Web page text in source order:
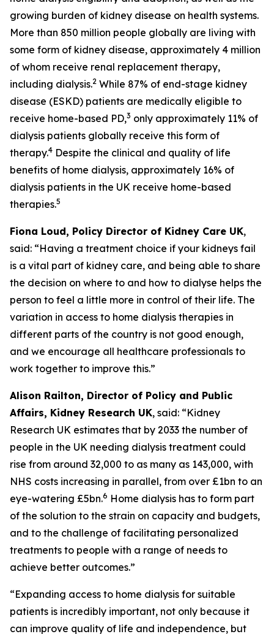
growing burden of kidney disease on health systems.
More than 850 million people globally are living with
some form of kidney disease, approximately 4 million
of whom receive renal replacement therapy,
including dialysis.2 While 87% of end-stage kidney
disease (ESKD) patients are medically eligible to
receive home-based PD,3 only approximately 11% of
dialysis patients globally receive this form of
therapy.4 Despite the clinical and quality of life
benefits of home dialysis, approximately 16% of
dialysis patients in the UK receive home-based
therapies.5
Fiona Loud, Policy Director of Kidney Care UK,
said: “Having a treatment choice if your kidneys fail
is a vital part of kidney care, and being able to share
the decision on where to and how to dialyse helps the
person to feel a little more in control of their life. The
variation in access to home dialysis therapies in
different parts of the country is not good enough,
and we encourage all healthcare professionals to
work together to improve this.”
Alison Railton, Director of Policy and Public
Affairs, Kidney Research UK, said: “Kidney
Research UK estimates that by 2033 the number of
people in the UK needing dialysis treatment could
rise from around 32,000 to as many as 143,000, with
NHS costs increasing in parallel, from over £1bn to an
eye-watering £5bn.6 Home dialysis has to form part
of the solution to the strain on capacity and budgets,
and to the challenge of facilitating personalized
treatments to people with a range of needs to
achieve better outcomes.”
“Expanding access to home dialysis for suitable
patients is incredibly important, not only because it
can improve quality of life and independence, but